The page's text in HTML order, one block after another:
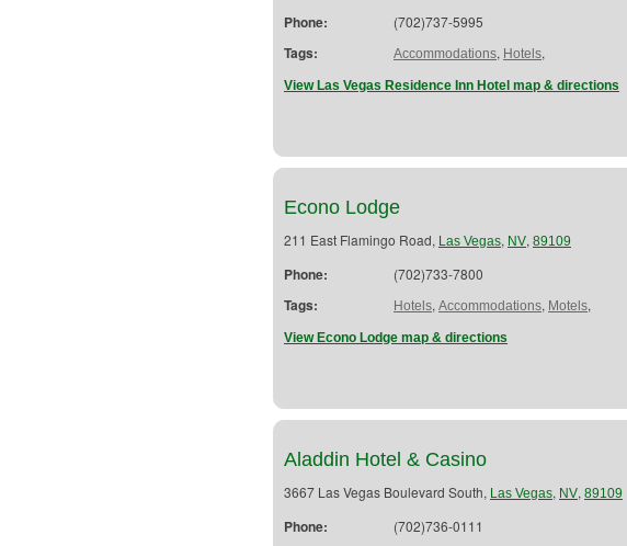
Phone: (702)737-5995
Tags: Accommodations, Hotels,
View Las Vegas Residence Inn Hotel map & directions
Econo Lodge
211 East Flamingo Road, Las Vegas, NV, 89109
Phone: (702)733-7800
Tags: Hotels, Accommodations, Motels,
View Econo Lodge map & directions
Aladdin Hotel & Casino
3667 Las Vegas Boulevard South, Las Vegas, NV, 89109
Phone: (702)736-0111